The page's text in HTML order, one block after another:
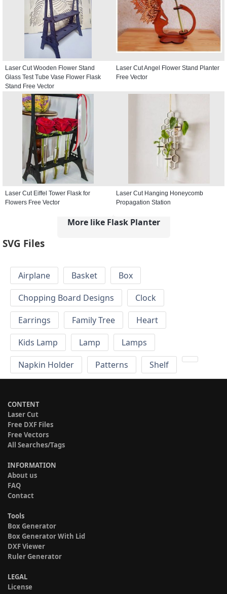
Laser Cut Wooden Flower Stand
Glass Test Tube Vase Flower Flask
Stand Free Vector
Laser Cut Angel Flower Stand Planter
Free Vector
Laser Cut Eiffel Tower Flask for
Flowers Free Vector
Laser Cut Hanging Honeycomb
Propagation Station
More like Flask Planter
SVG Files
Airplane Basket
Box
Chopping Board Designs
Clock
Earrings
Family Tree
Heart
Kids Lamp
Lamp
Lamps
Napkin Holder
Patterns Shelf
CONTENT
Laser Cut
Free DXF Files
Free Vectors
All Searches/Tags
INFORMATION
About us
FAQ
Contact
Tools
Box Generator
Box Generator With Lid
DXF Viewer
Ruler Generator
LEGAL
License